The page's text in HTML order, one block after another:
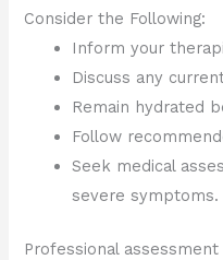
Consider the Following:
Inform your
Discuss any
Remain hydrated
Follow
Seek medical
severe symptoms.
Professional